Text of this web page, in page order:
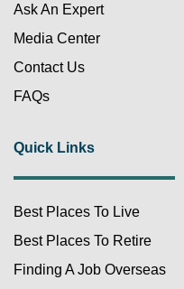
Ask An Expert
Media Center
Contact Us
FAQs
Quick Links
Best Places To Live
Best Places To Retire
Finding A Job Overseas